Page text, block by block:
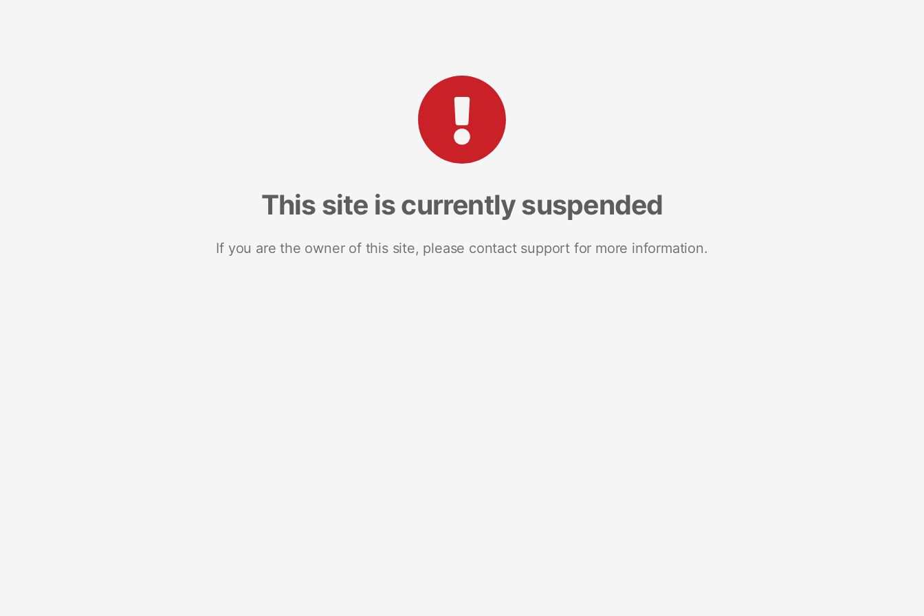
This site is currently suspended
If you are the owner of this site, please contact support for more information.